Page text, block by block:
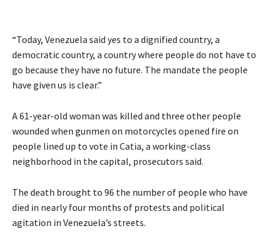
“Today, Venezuela said yes to a dignified country, a
democratic country, a country where people do not have to
go because they have no future. The mandate the people
have given us is clear.”
A 61-year-old woman was killed and three other people
wounded when gunmen on motorcycles opened fire on
people lined up to vote in Catia, a working-class
neighborhood in the capital, prosecutors said.
The death brought to 96 the number of people who have
died in nearly four months of protests and political
agitation in Venezuela’s streets.